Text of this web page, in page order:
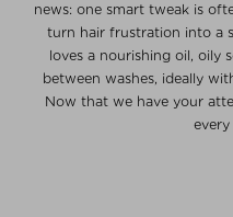
news: one smart tweak is
turn hair frustration into a
loves a nourishing oil, oily
between washes, ideally
Now that we have your